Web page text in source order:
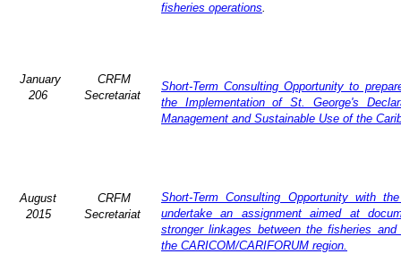
fisheries operations.
January
206
CRFM
Secretariat
Short-Term Consulting Opportunity to
the Implementation of St. George's
Management and Sustainable Use of the
August
2015
CRFM
Secretariat
Short-Term Consulting Opportunity with
undertake an assignment aimed at
stronger linkages between the fisheries
the CARICOM/CARIFORUM region.